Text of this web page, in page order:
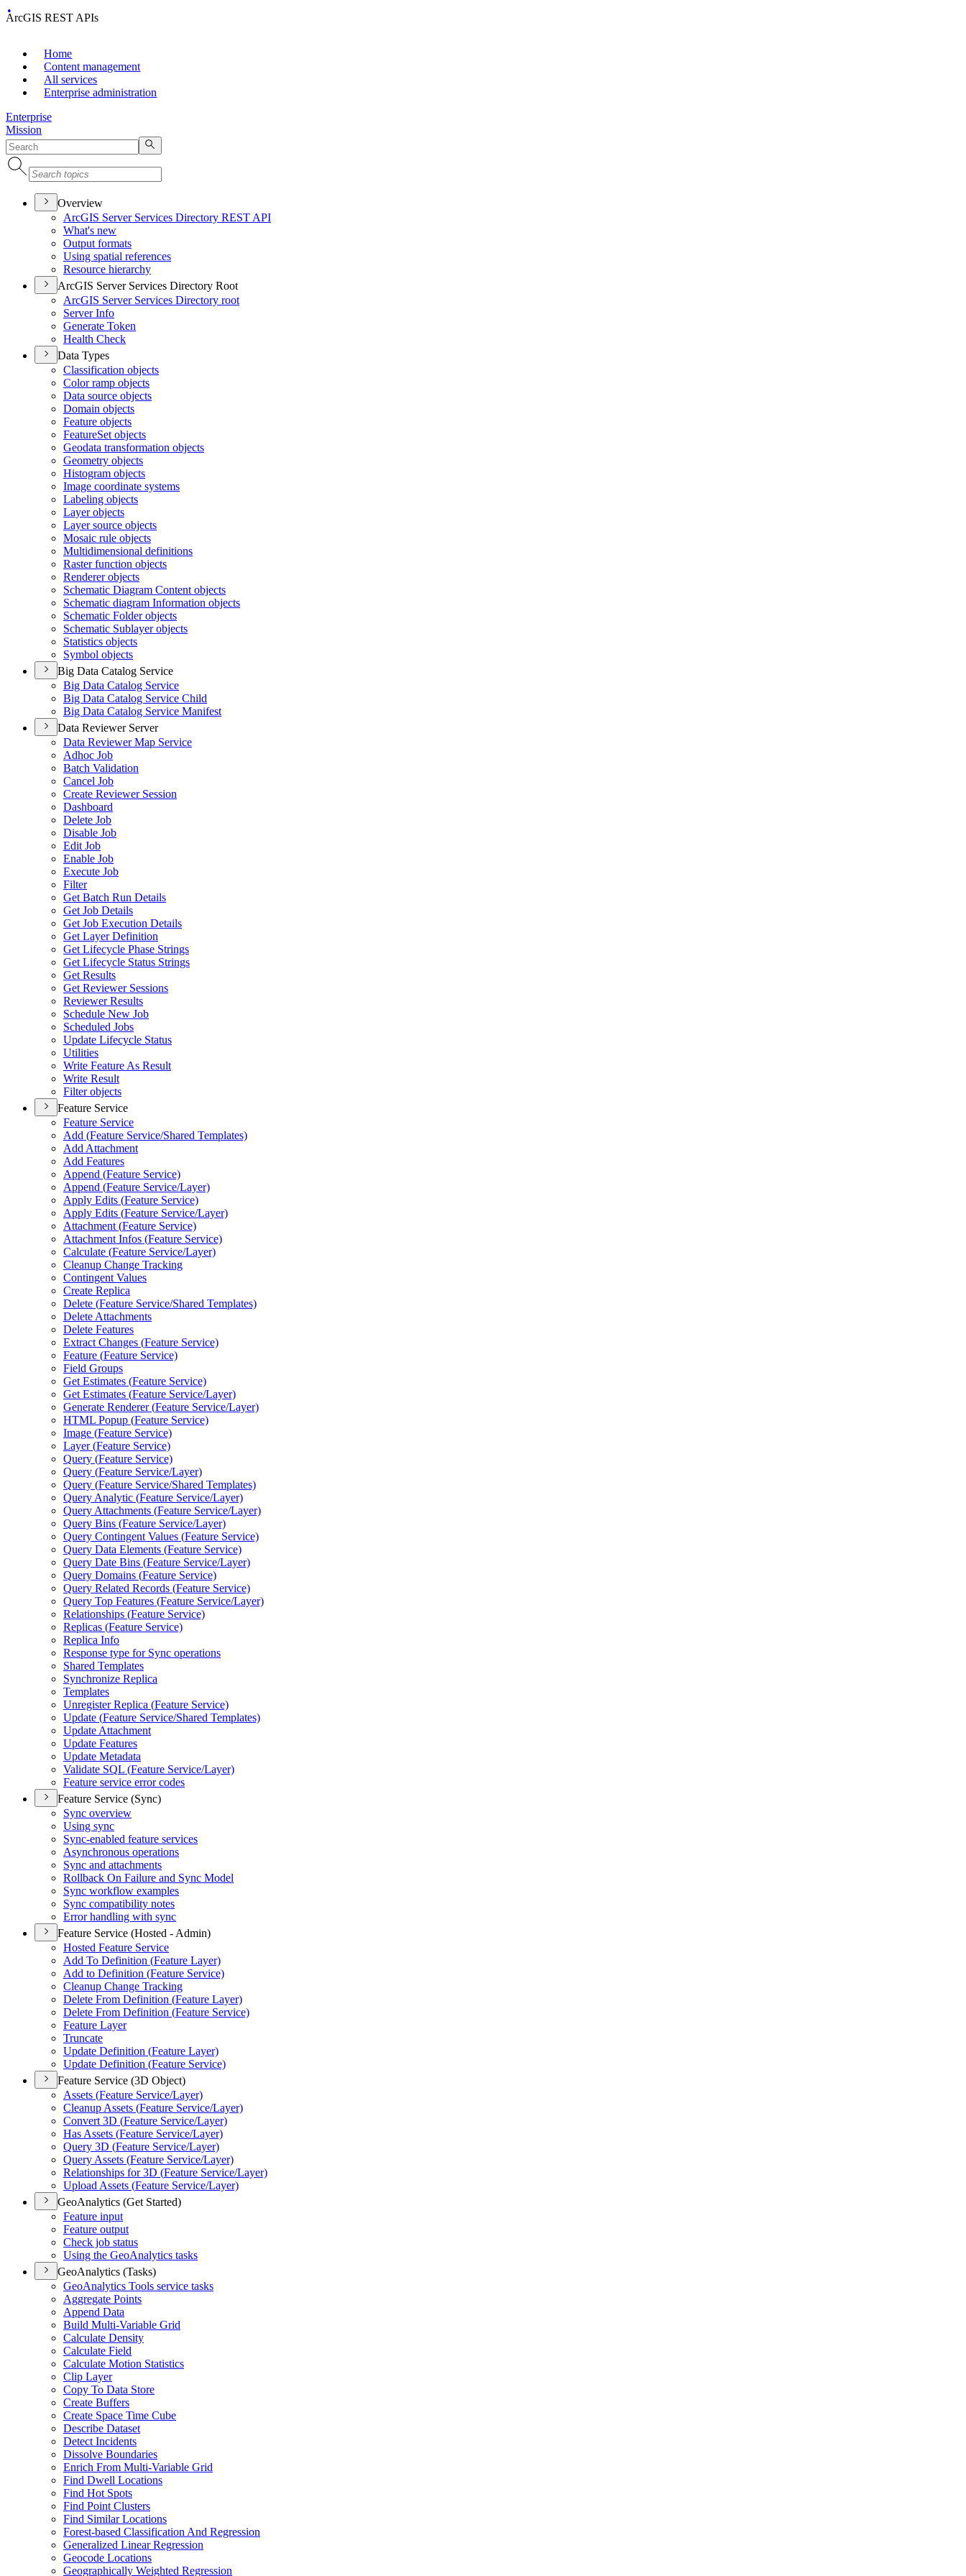
ArcGIS REST APIs
Home
Content management
All services
Enterprise administration
Enterprise
Mission
Overview
ArcGIS Server Services Directory REST API
What's new
Output formats
Using spatial references
Resource hierarchy
ArcGIS Server Services Directory Root
ArcGIS Server Services Directory root
Server Info
Generate Token
Health Check
Data Types
Classification objects
Color ramp objects
Data source objects
Domain objects
Feature objects
FeatureSet objects
Geodata transformation objects
Geometry objects
Histogram objects
Image coordinate systems
Labeling objects
Layer objects
Layer source objects
Mosaic rule objects
Multidimensional definitions
Raster function objects
Renderer objects
Schematic Diagram Content objects
Schematic diagram Information objects
Schematic Folder objects
Schematic Sublayer objects
Statistics objects
Symbol objects
Big Data Catalog Service
Big Data Catalog Service
Big Data Catalog Service Child
Big Data Catalog Service Manifest
Data Reviewer Server
Data Reviewer Map Service
Adhoc Job
Batch Validation
Cancel Job
Create Reviewer Session
Dashboard
Delete Job
Disable Job
Edit Job
Enable Job
Execute Job
Filter
Get Batch Run Details
Get Job Details
Get Job Execution Details
Get Layer Definition
Get Lifecycle Phase Strings
Get Lifecycle Status Strings
Get Results
Get Reviewer Sessions
Reviewer Results
Schedule New Job
Scheduled Jobs
Update Lifecycle Status
Utilities
Write Feature As Result
Write Result
Filter objects
Feature Service
Feature Service
Add (Feature Service/Shared Templates)
Add Attachment
Add Features
Append (Feature Service)
Append (Feature Service/Layer)
Apply Edits (Feature Service)
Apply Edits (Feature Service/Layer)
Attachment (Feature Service)
Attachment Infos (Feature Service)
Calculate (Feature Service/Layer)
Cleanup Change Tracking
Contingent Values
Create Replica
Delete (Feature Service/Shared Templates)
Delete Attachments
Delete Features
Extract Changes (Feature Service)
Feature (Feature Service)
Field Groups
Get Estimates (Feature Service)
Get Estimates (Feature Service/Layer)
Generate Renderer (Feature Service/Layer)
HTML Popup (Feature Service)
Image (Feature Service)
Layer (Feature Service)
Query (Feature Service)
Query (Feature Service/Layer)
Query (Feature Service/Shared Templates)
Query Analytic (Feature Service/Layer)
Query Attachments (Feature Service/Layer)
Query Bins (Feature Service/Layer)
Query Contingent Values (Feature Service)
Query Data Elements (Feature Service)
Query Date Bins (Feature Service/Layer)
Query Domains (Feature Service)
Query Related Records (Feature Service)
Query Top Features (Feature Service/Layer)
Relationships (Feature Service)
Replicas (Feature Service)
Replica Info
Response type for Sync operations
Shared Templates
Synchronize Replica
Templates
Unregister Replica (Feature Service)
Update (Feature Service/Shared Templates)
Update Attachment
Update Features
Update Metadata
Validate SQL (Feature Service/Layer)
Feature service error codes
Feature Service (Sync)
Sync overview
Using sync
Sync-enabled feature services
Asynchronous operations
Sync and attachments
Rollback On Failure and Sync Model
Sync workflow examples
Sync compatibility notes
Error handling with sync
Feature Service (Hosted - Admin)
Hosted Feature Service
Add To Definition (Feature Layer)
Add to Definition (Feature Service)
Cleanup Change Tracking
Delete From Definition (Feature Layer)
Delete From Definition (Feature Service)
Feature Layer
Truncate
Update Definition (Feature Layer)
Update Definition (Feature Service)
Feature Service (3D Object)
Assets (Feature Service/Layer)
Cleanup Assets (Feature Service/Layer)
Convert 3D (Feature Service/Layer)
Has Assets (Feature Service/Layer)
Query 3D (Feature Service/Layer)
Query Assets (Feature Service/Layer)
Relationships for 3D (Feature Service/Layer)
Upload Assets (Feature Service/Layer)
GeoAnalytics (Get Started)
Feature input
Feature output
Check job status
Using the GeoAnalytics tasks
GeoAnalytics (Tasks)
GeoAnalytics Tools service tasks
Aggregate Points
Append Data
Build Multi-Variable Grid
Calculate Density
Calculate Field
Calculate Motion Statistics
Clip Layer
Copy To Data Store
Create Buffers
Create Space Time Cube
Describe Dataset
Detect Incidents
Dissolve Boundaries
Enrich From Multi-Variable Grid
Find Dwell Locations
Find Hot Spots
Find Point Clusters
Find Similar Locations
Forest-based Classification And Regression
Generalized Linear Regression
Geocode Locations
Geographically Weighted Regression